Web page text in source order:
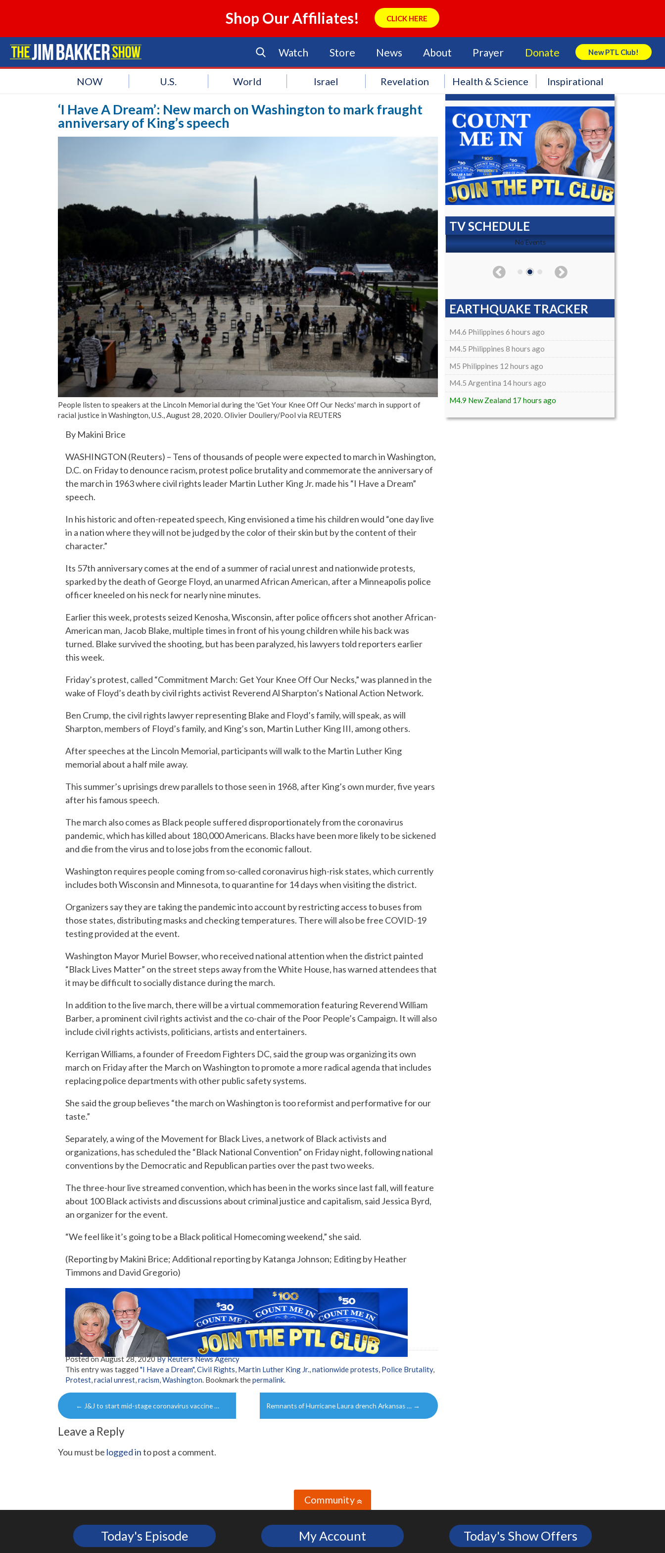
Shop Our Affiliates! CLICK HERE
Watch Store News About Prayer Donate New PTL Club!
Search Store
NOW U.S. World Israel Revelation Health & Science Inspirational
‘I Have A Dream’: New march on Washington to mark fraught
anniversary of King’s speech
People listen to speakers at the Lincoln Memorial during the 'Get Your Knee Off Our Necks' march in support of
racial justice in Washington, U.S., August 28, 2020. Olivier Douliery/Pool via REUTERS
By Makini Brice
WASHINGTON (Reuters) – Tens of thousands of people were expected to march in Washington,
D.C. on Friday to denounce racism, protest police brutality and commemorate the anniversary of
the march in 1963 where civil rights leader Martin Luther King Jr. made his “I Have a Dream”
speech.
In his historic and often-repeated speech, King envisioned a time his children would “one day live
in a nation where they will not be judged by the color of their skin but by the content of their
character.”
Its 57th anniversary comes at the end of a summer of racial unrest and nationwide protests,
sparked by the death of George Floyd, an unarmed African American, after a Minneapolis police
officer kneeled on his neck for nearly nine minutes.
Earlier this week, protests seized Kenosha, Wisconsin, after police officers shot another African-
American man, Jacob Blake, multiple times in front of his young children while his back was
turned. Blake survived the shooting, but has been paralyzed, his lawyers told reporters earlier
this week.
Friday’s protest, called “Commitment March: Get Your Knee Off Our Necks,” was planned in the
wake of Floyd’s death by civil rights activist Reverend Al Sharpton’s National Action Network.
Ben Crump, the civil rights lawyer representing Blake and Floyd’s family, will speak, as will
Sharpton, members of Floyd’s family, and King’s son, Martin Luther King III, among others.
After speeches at the Lincoln Memorial, participants will walk to the Martin Luther King
memorial about a half mile away.
This summer’s uprisings drew parallels to those seen in 1968, after King’s own murder, five years
after his famous speech.
The march also comes as Black people suffered disproportionately from the coronavirus
pandemic, which has killed about 180,000 Americans. Blacks have been more likely to be sickened
and die from the virus and to lose jobs from the economic fallout.
Washington requires people coming from so-called coronavirus high-risk states, which currently
includes both Wisconsin and Minnesota, to quarantine for 14 days when visiting the district.
Organizers say they are taking the pandemic into account by restricting access to buses from
those states, distributing masks and checking temperatures. There will also be free COVID-19
testing provided at the event.
Washington Mayor Muriel Bowser, who received national attention when the district painted
“Black Lives Matter” on the street steps away from the White House, has warned attendees that
it may be difficult to socially distance during the march.
In addition to the live march, there will be a virtual commemoration featuring Reverend William
Barber, a prominent civil rights activist and the co-chair of the Poor People’s Campaign. It will also
include civil rights activists, politicians, artists and entertainers.
Kerrigan Williams, a founder of Freedom Fighters DC, said the group was organizing its own
march on Friday after the March on Washington to promote a more radical agenda that includes
replacing police departments with other public safety systems.
She said the group believes “the march on Washington is too reformist and performative for our
taste.”
Separately, a wing of the Movement for Black Lives, a network of Black activists and
organizations, has scheduled the “Black National Convention” on Friday night, following national
conventions by the Democratic and Republican parties over the past two weeks.
The three-hour live streamed convention, which has been in the works since last fall, will feature
about 100 Black activists and discussions about criminal justice and capitalism, said Jessica Byrd,
an organizer for the event.
“We feel like it’s going to be a Black political Homecoming weekend,” she said.
(Reporting by Makini Brice; Additional reporting by Katanga Johnson; Editing by Heather
Timmons and David Gregorio)
Posted onAugust 28, 2020By Reuters News Agency
This entry was tagged "I Have a Dream",Civil Rights, Martin Luther King Jr.,nationwide protests, Police Brutality,
Protest,racial unrest,racism,Washington. Bookmark thepermalink.
Post
navigation
← J&J to start mid-stage coronavirus vaccine … Remnants of Hurricane Laura drench Arkansas … →
Leave a Reply
You must be logged into post a comment.
TV SCHEDULE
No Events No Events
EARTHQUAKE TRACKER
M4.6 Philippines 6 hours ago
M4.5 Philippines 8 hours ago
M5 Philippines 12 hours ago
M4.5 Argentina 14 hours ago
M4.9 New Zealand 17 hours ago
Community»
Today's Episode My Account Today's Show Offers